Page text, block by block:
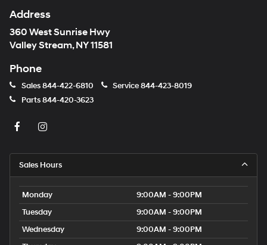
Address
360 West Sunrise Hwy
Valley Stream, NY 11581
Phone
Sales844-422-6810 Service844-423-8019
Parts844-420-3623
Sales Hours
Monday
9:00AM - 9:00PM
Tuesday
9:00AM - 9:00PM
Wednesday
9:00AM - 9:00PM